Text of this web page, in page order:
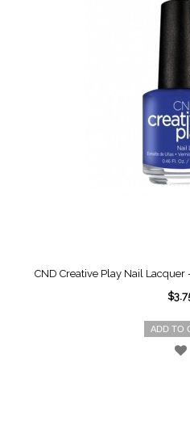
CND Creative Play Nail
ADD TO